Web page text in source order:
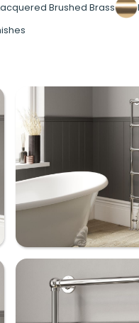
Brushed Brass